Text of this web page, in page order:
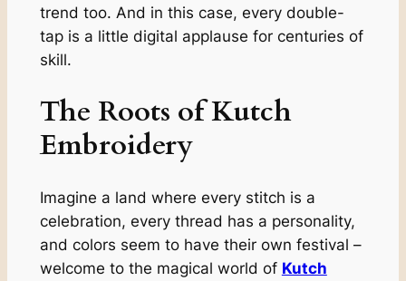
trend too. And in this case, every double-
tap is a little digital applause for centuries of
skill.
The Roots of Kutch
Embroidery
Imagine a land where every stitch is a
celebration, every thread has a personality,
and colors seem to have their own festival –
welcome to the magical world of Kutch